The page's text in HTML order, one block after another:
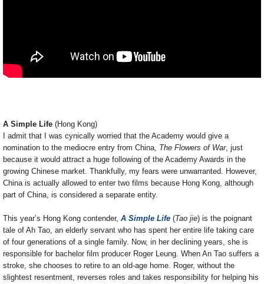
A Simple Life (Hong Kong)
I admit that I was cynically worried that the Academy would give a
nomination to the mediocre entry from China, The Flowers of War, just
because it would attract a huge following of the Academy Awards in the
growing Chinese market. Thankfully, my fears were unwarranted. However,
China is actually allowed to enter two films because Hong Kong, although
part of China, is considered a separate entity.
This year’s Hong Kong contender, A Simple Life (Tao jie) is the poignant
tale of Ah Tao, an elderly servant who has spent her entire life taking care
of four generations of a single family. Now, in her declining years, she is
responsible for bachelor film producer Roger Leung. When An Tao suffers a
stroke, she chooses to retire to an old-age home. Roger, without the
slightest resentment, reverses roles and takes responsibility for helping his